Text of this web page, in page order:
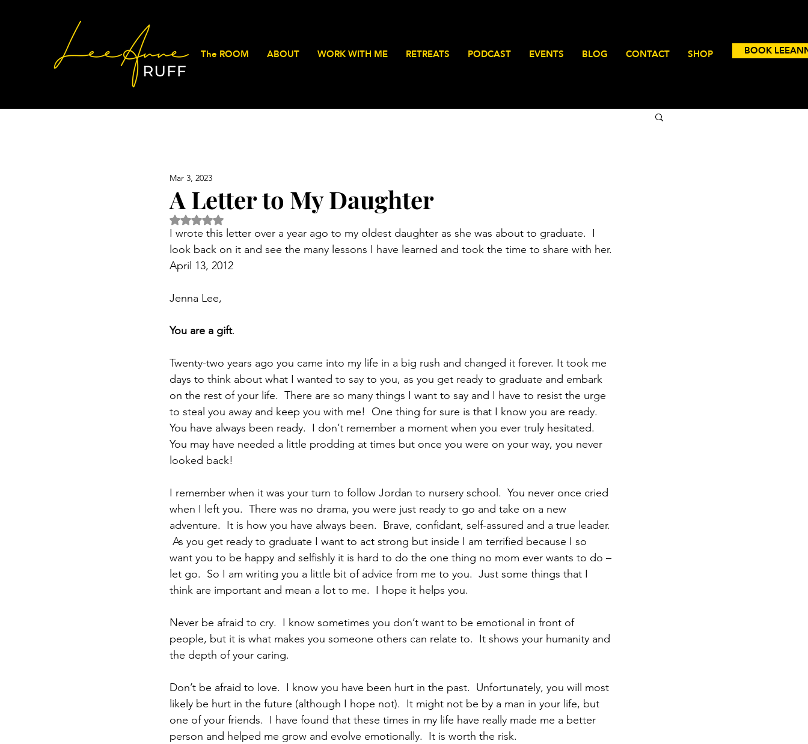
The ROOM ABOUT WORK WITH ME RETREATS PODCAST EVENTS BLOG CONTACT SHOP BOOK
A Letter to My Daughter
Mar 3, 2023
Rated NaN out of 5 stars.
I wrote this letter over a year ago to my oldest daughter as she was about to graduate.  I
look back on it and see the many lessons I have learned and took the time to share with her.
April 13, 2012
Jenna Lee,
You are a gift.
Twenty-two years ago you came into my life in a big rush and changed it forever. It took me
days to think about what I wanted to say to you, as you get ready to graduate and embark
on the rest of your life.  There are so many things I want to say and I have to resist the urge
to steal you away and keep you with me!  One thing for sure is that I know you are ready.
You have always been ready.  I don’t remember a moment when you ever truly hesitated.
You may have needed a little prodding at times but once you were on your way, you never
looked back!
I remember when it was your turn to follow Jordan to nursery school.  You never once cried
when I left you.  There was no drama, you were just ready to go and take on a new
adventure.  It is how you have always been.  Brave, confidant, self-assured and a true leader.
As you get ready to graduate I want to act strong but inside I am terrified because I so
want you to be happy and selfishly it is hard to do the one thing no mom ever wants to do –
let go.  So I am writing you a little bit of advice from me to you.  Just some things that I
think are important and mean a lot to me.  I hope it helps you.
Never be afraid to cry.  I know sometimes you don’t want to be emotional in front of
people, but it is what makes you someone others can relate to.  It shows your humanity and
the depth of your caring.
Don’t be afraid to love.  I know you have been hurt in the past.  Unfortunately, you will most
likely be hurt in the future (although I hope not).  It might not be by a man in your life, but
one of your friends.  I have found that these times in my life have really made me a better
person and helped me grow and evolve emotionally.  It is worth the risk.